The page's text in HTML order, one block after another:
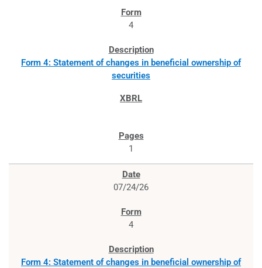
4
Form 4: Statement of changes in beneficial ownership of
securities
1
07/24/26
4
Form 4: Statement of changes in beneficial ownership of